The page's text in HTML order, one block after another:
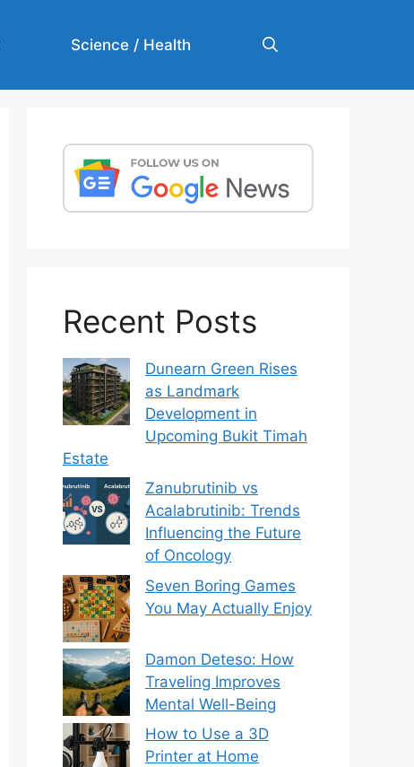
Science / Health
Recent Posts
Dunearn Green Rises
as Landmark
Development in
Upcoming Bukit Timah
Estate
Zanubrutinib vs
Acalabrutinib: Trends
Influencing the Future
of Oncology
Seven Boring Games
You May Actually Enjoy
Damon Deteso: How
Traveling Improves
Mental Well-Being
How to Use a 3D
Printer at Home